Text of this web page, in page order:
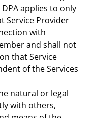
applies to only
Service Provider
with
and shall not
that Service
of the Services
natural or legal
with others,